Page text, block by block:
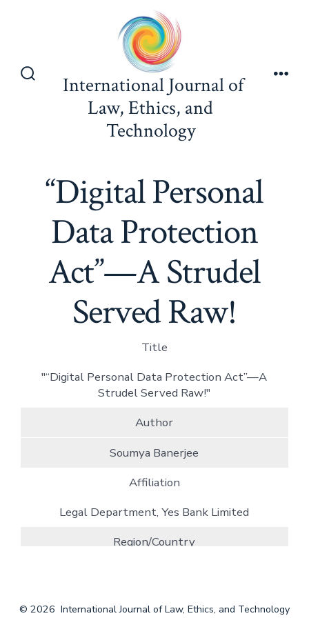
SearchInternational Journal of
Law, Ethics, and
Technology
“Digital Personal
Data Protection
Act”—A Strudel
Served Raw!
Title
"“Digital Personal Data Protection Act”—A
Strudel Served Raw!"
Author
Soumya Banerjee
Affiliation
Legal Department, Yes Bank Limited
Region/Country
Pages
© 2026 International Journal of Law, Ethics, and Technology